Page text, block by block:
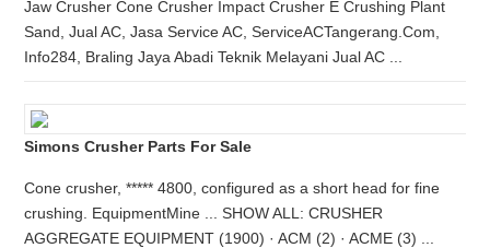
Jaw Crusher Cone Crusher Impact Crusher E Crushing Plant
Sand, Jual AC, Jasa Service AC, ServiceACTangerang.Com,
Info284, Braling Jaya Abadi Teknik Melayani Jual AC ...
Simons Crusher Parts For Sale
Cone crusher, ***** 4800, configured as a short head for fine
crushing. EquipmentMine ... SHOW ALL: CRUSHER
AGGREGATE EQUIPMENT (1900) · ACM (2) · ACME (3) ...